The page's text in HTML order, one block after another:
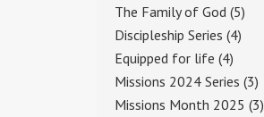
The Family of God (5)
Discipleship Series (4)
Equipped for life (4)
Missions 2024 Series (3)
Missions Month 2025 (3)